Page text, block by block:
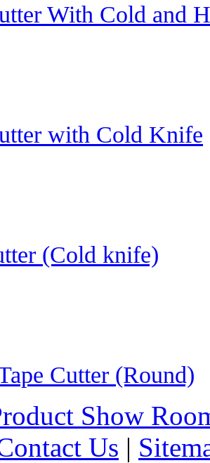
With Cold and
with Cold Knife
(Cold knife)
Cutter (Round)
Show
Us |